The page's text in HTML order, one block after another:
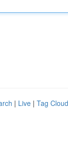
| Live | Tag Cloud